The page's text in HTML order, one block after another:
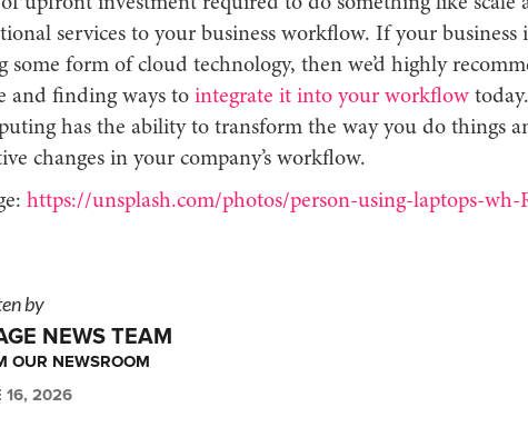
services to your business workflow. If your business
some form of cloud technology, then we’d highly
and finding ways to integrate it into your workflow
has the ability to transform the way you do things
changes in your company’s workflow.
https://unsplash.com/photos/person-using-laptops-wh-
by
NEWS TEAM
OUR NEWSROOM
16, 2026